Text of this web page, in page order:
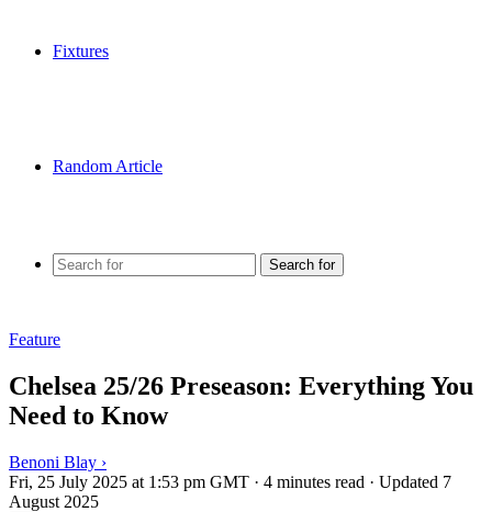
Fixtures
Random Article
Search for
Feature
Chelsea 25/26 Preseason: Everything You
Need to Know
Benoni Blay ›
Fri, 25 July 2025 at 1:53 pm GMT · 4 minutes read · Updated 7
August 2025